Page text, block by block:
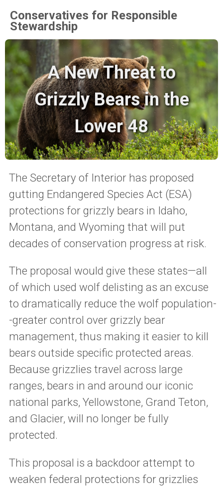
Conservatives for Responsible
Stewardship
A New Threat to
Grizzly Bears in the
Lower 48
The Secretary of Interior has proposed
gutting Endangered Species Act (ESA)
protections for grizzly bears in Idaho,
Montana, and Wyoming that will put
decades of conservation progress at risk.
The proposal would give these states—all
of which used wolf delisting as an excuse
to dramatically reduce the wolf population-
-greater control over grizzly bear
management, thus making it easier to kill
bears outside specific protected areas.
Because grizzlies travel across large
ranges, bears in and around our iconic
national parks, Yellowstone, Grand Teton,
and Glacier, will no longer be fully
protected.
This proposal is a backdoor attempt to
weaken federal protections for grizzlies